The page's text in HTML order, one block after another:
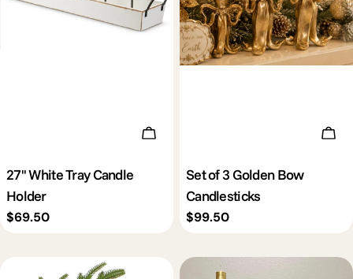
Add To Cart
27'' White Tray Candle
Holder
Regular
$69.50
Set of 3 Golden Bow
Candlesticks
Regular
$99.50